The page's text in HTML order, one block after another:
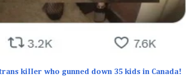
kiIIer who gunned down 35 kids in Canada!